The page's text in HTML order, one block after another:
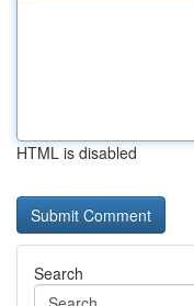
HTML is disabled
Search